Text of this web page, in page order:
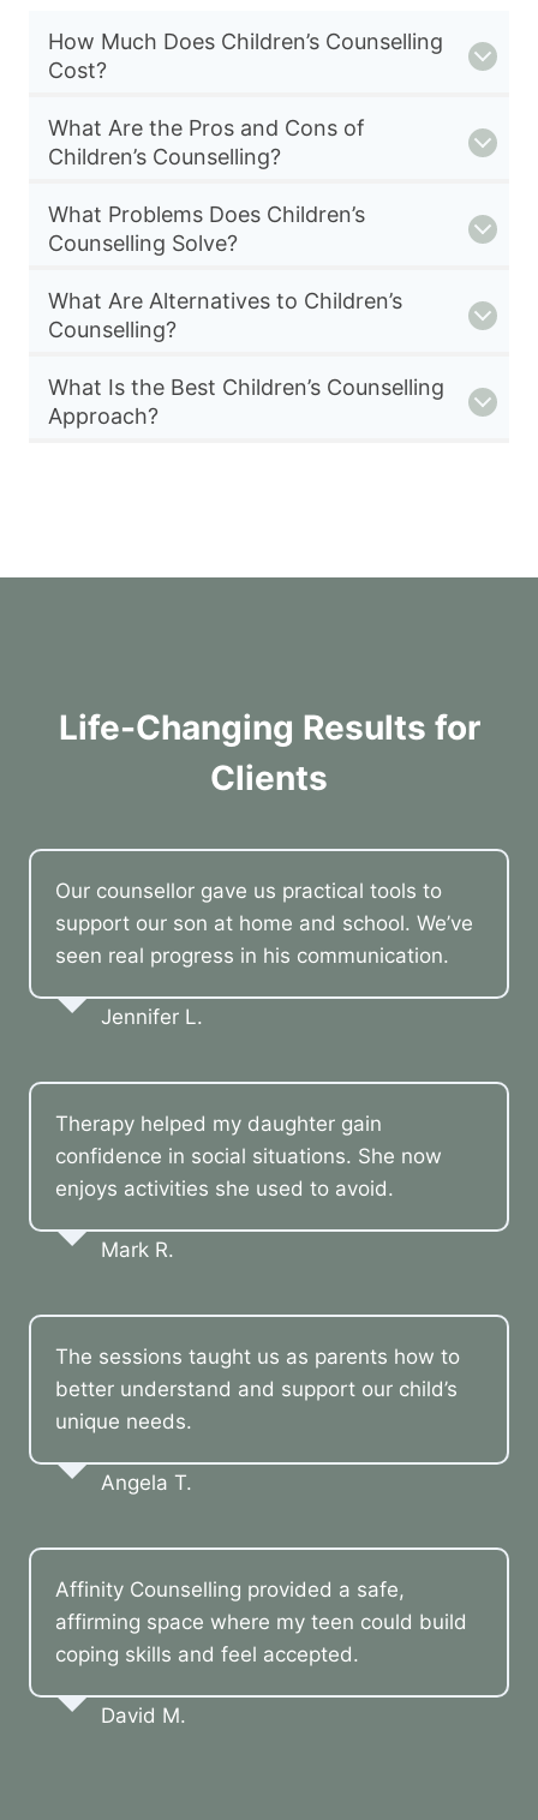
How Much Does Children’s Counselling
Cost?
What Are the Pros and Cons of
Children’s Counselling?
What Problems Does Children’s
Counselling Solve?
What Are Alternatives to Children’s
Counselling?
What Is the Best Children’s Counselling
Approach?
Life-Changing Results for
Clients
Our counsellor gave us practical tools to
support our son at home and school. We’ve
seen real progress in his communication.
Jennifer L.
Therapy helped my daughter gain
confidence in social situations. She now
enjoys activities she used to avoid.
Mark R.
The sessions taught us as parents how to
better understand and support our child’s
unique needs.
Angela T.
Affinity Counselling provided a safe,
affirming space where my teen could build
coping skills and feel accepted.
David M.